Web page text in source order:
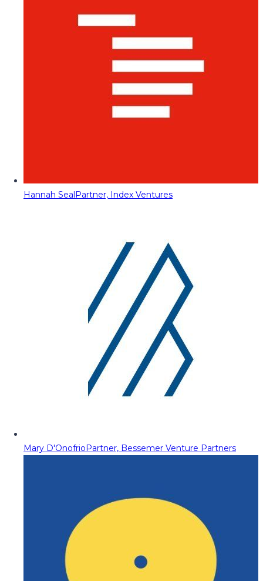
Hannah SealPartner, Index Ventures
Mary D'OnofrioPartner, Bessemer Venture Partners